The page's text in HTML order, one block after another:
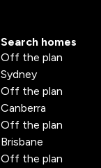
Search homes
Off the plan
Sydney
Off the plan
Canberra
Off the plan
Brisbane
Off the plan